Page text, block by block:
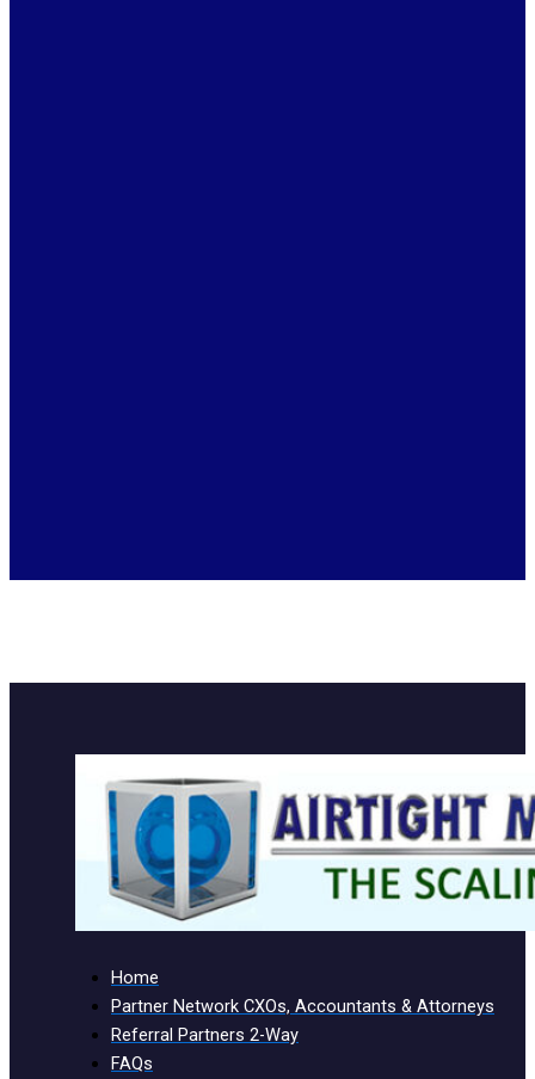
Home
Partner Network CXOs, Accountants & Attorneys
Referral Partners 2-Way
FAQs